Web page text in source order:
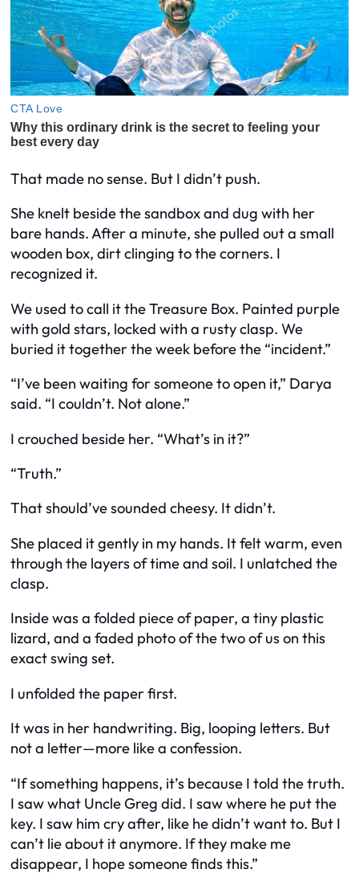
That made no sense. But I didn’t push.
She knelt beside the sandbox and dug with her
bare hands. After a minute, she pulled out a small
wooden box, dirt clinging to the corners. I
recognized it.
We used to call it the Treasure Box. Painted purple
with gold stars, locked with a rusty clasp. We
buried it together the week before the “incident.”
“I’ve been waiting for someone to open it,” Darya
said. “I couldn’t. Not alone.”
I crouched beside her. “What’s in it?”
“Truth.”
That should’ve sounded cheesy. It didn’t.
She placed it gently in my hands. It felt warm, even
through the layers of time and soil. I unlatched the
clasp.
Inside was a folded piece of paper, a tiny plastic
lizard, and a faded photo of the two of us on this
exact swing set.
I unfolded the paper first.
It was in her handwriting. Big, looping letters. But
not a letter—more like a confession.
“If something happens, it’s because I told the truth.
I saw what Uncle Greg did. I saw where he put the
key. I saw him cry after, like he didn’t want to. But I
can’t lie about it anymore. If they make me
disappear, I hope someone finds this.”